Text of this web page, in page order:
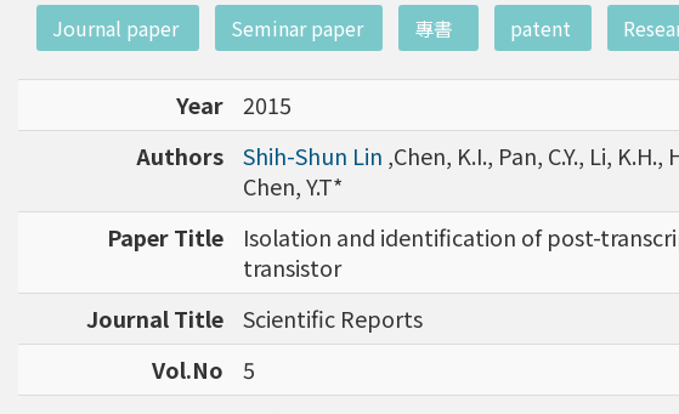
Journal paper Seminar paper 專書 patent
Year
2015
Authors
Shih-Shun Lin ,Chen, K.I., Pan, C.Y., Li, K.H.,
Chen, Y.T*
Paper Title
Isolation and identification of post-
transistor
Journal Title
Scientific Reports
Vol.No
5